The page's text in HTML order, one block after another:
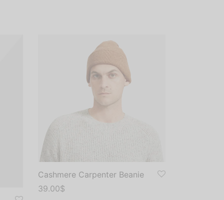
Cashmere Carpenter Beanie
39.00$